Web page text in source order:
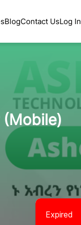
BlogContact UsLog In
Expired